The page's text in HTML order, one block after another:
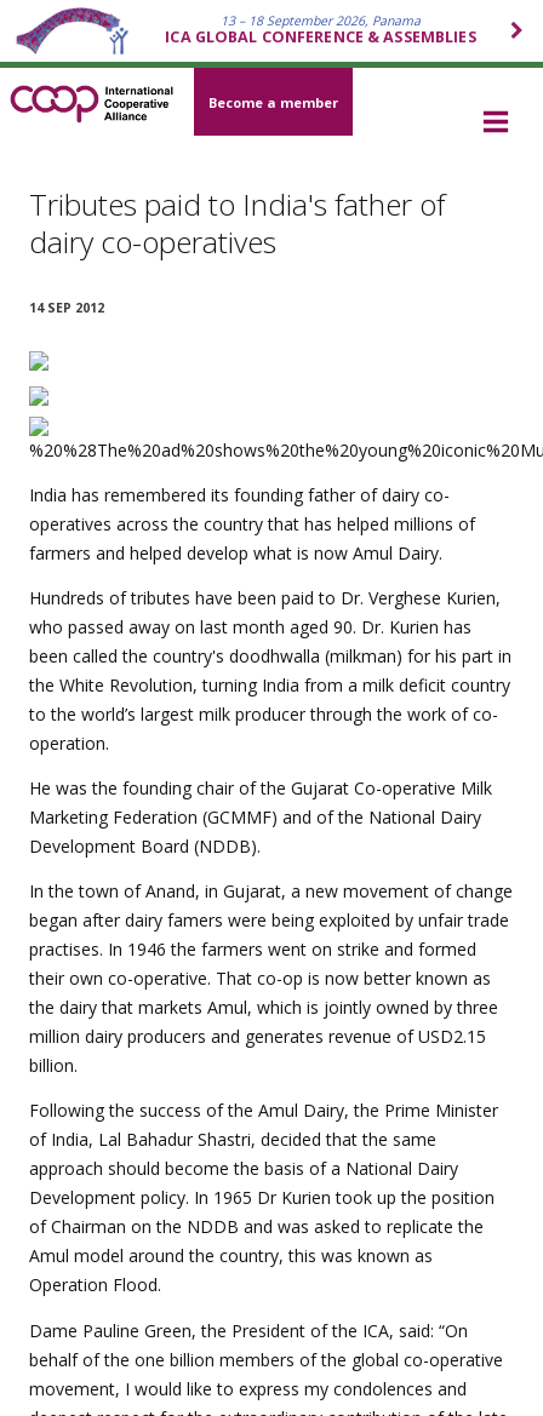
13 – 18 September 2026, Panama
ICA GLOBAL CONFERENCE & ASSEMBLIES
Become a member
Tributes paid to India's father of
dairy co-operatives
14 SEP 2012
India has remembered its founding father of dairy co-
operatives across the country that has helped millions of
farmers and helped develop what is now Amul Dairy.
Hundreds of tributes have been paid to Dr. Verghese Kurien,
who passed away on last month aged 90. Dr. Kurien has
been called the country's doodhwalla (milkman) for his part in
the White Revolution, turning India from a milk deficit country
to the world’s largest milk producer through the work of co-
operation.
He was the founding chair of the Gujarat Co-operative Milk
Marketing Federation (GCMMF) and of the National Dairy
Development Board (NDDB).
In the town of Anand, in Gujarat, a new movement of change
began after dairy famers were being exploited by unfair trade
practises. In 1946 the farmers went on strike and formed
their own co-operative. That co-op is now better known as
the dairy that markets Amul, which is jointly owned by three
million dairy producers and generates revenue of USD2.15
billion.
Following the success of the Amul Dairy, the Prime Minister
of India, Lal Bahadur Shastri, decided that the same
approach should become the basis of a National Dairy
Development policy. In 1965 Dr Kurien took up the position
of Chairman on the NDDB and was asked to replicate the
Amul model around the country, this was known as
Operation Flood.
Dame Pauline Green, the President of the ICA, said: “On
behalf of the one billion members of the global co-operative
movement, I would like to express my condolences and